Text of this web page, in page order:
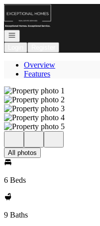
Go to: Homepage
Open navigation
Overview
Features
All photos
6 Beds
9 Baths